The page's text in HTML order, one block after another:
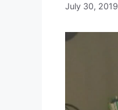
July 30, 2019